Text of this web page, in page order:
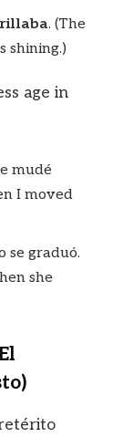
. (The
shining.)
age in
mudé
I moved
se graduó.
she